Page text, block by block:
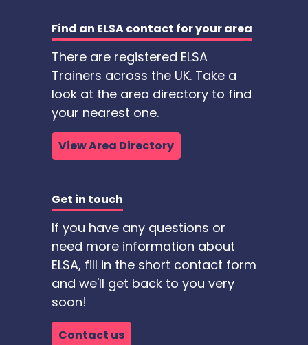
Find an ELSA contact for your area
There are registered ELSA
Trainers across the UK. Take a
look at the area directory to find
your nearest one.
View Area Directory
Get in touch
If you have any questions or
need more information about
ELSA, fill in the short contact form
and we'll get back to you very
soon!
Contact us